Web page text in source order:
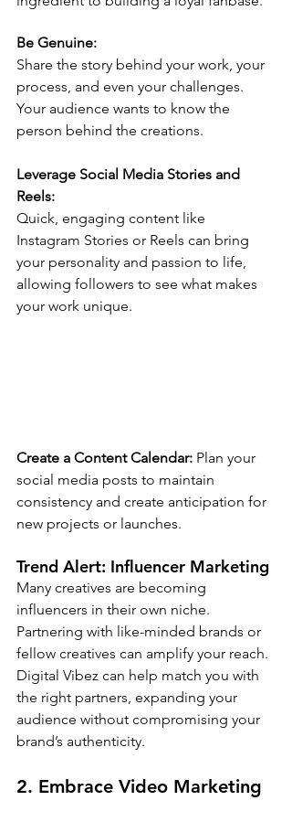
Be Genuine:
Share the story behind your work, your
process, and even your challenges.
Your audience wants to know the
person behind the creations.
Leverage Social Media Stories and
Reels:
Quick, engaging content like
Instagram Stories or Reels can bring
your personality and passion to life,
allowing followers to see what makes
your work unique.
Create a Content Calendar: Plan your
social media posts to maintain
consistency and create anticipation for
new projects or launches.
Trend Alert: Influencer Marketing
Many creatives are becoming
influencers in their own niche.
Partnering with like-minded brands or
fellow creatives can amplify your reach.
Digital Vibez can help match you with
the right partners, expanding your
audience without compromising your
brand’s authenticity.
2. Embrace Video Marketing